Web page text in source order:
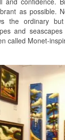
as possible.
the ordinary
and
called Monet-